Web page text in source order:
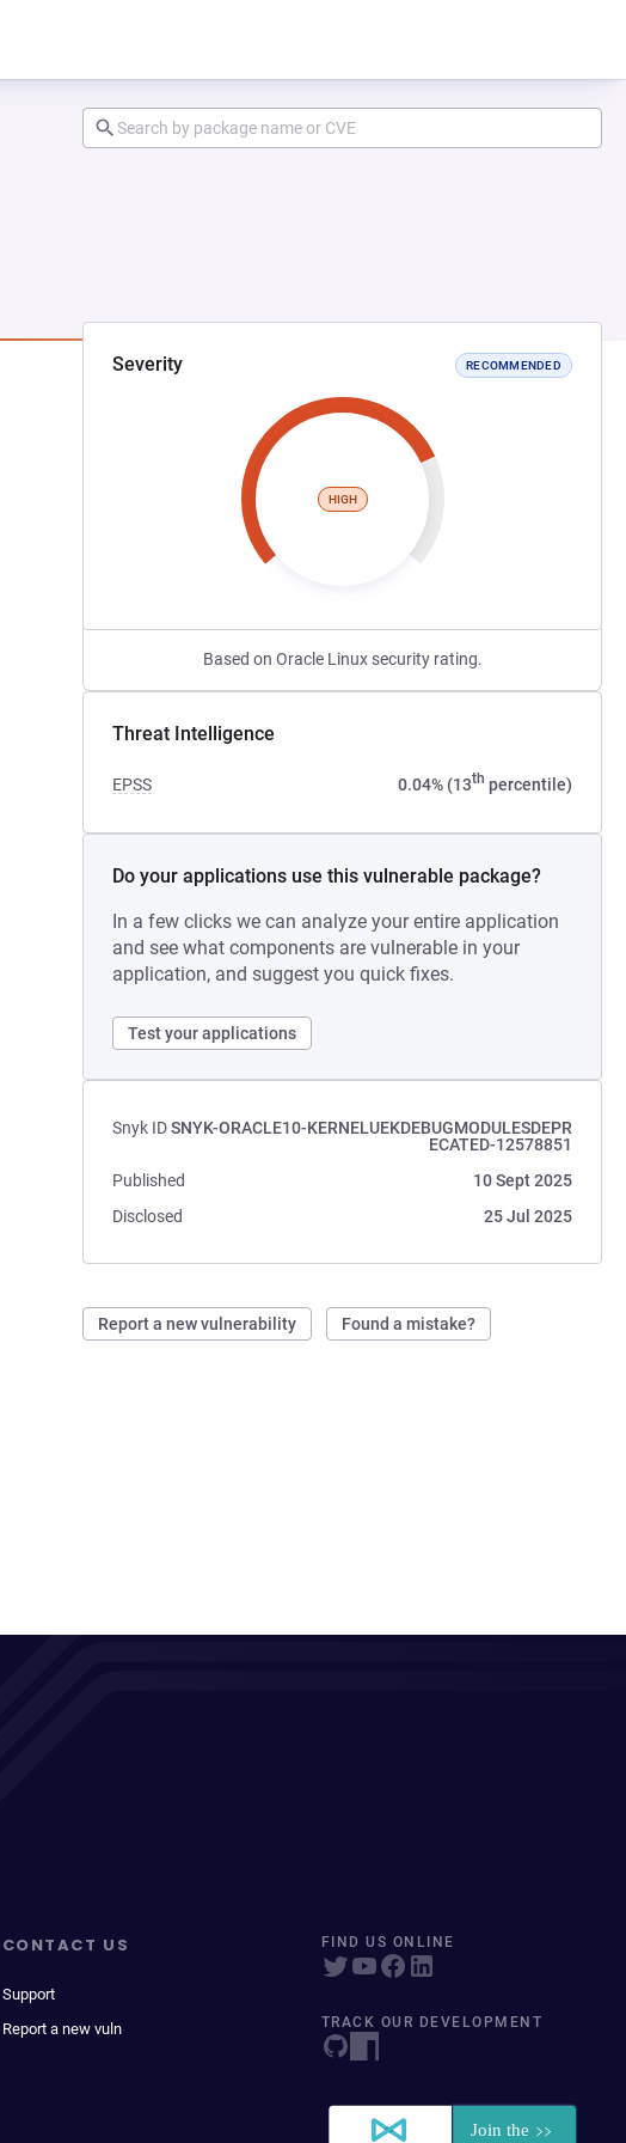
Severity RECOMMENDED
HIGH
Based on Oracle Linux security rating.
Threat Intelligence
EPSS 0.04% (13th percentile)
Do your applications use this vulnerable package?
In a few clicks we can analyze your entire application
and see what components are vulnerable in your
application, and suggest you quick fixes.
Test your applications
Snyk IDSNYK-ORACLE10-KERNELUEKDEBUGMODULESDEPR
ECATED-12578851
Published
10 Sept 2025
Disclosed
25 Jul 2025
Report a new vulnerability Found a mistake?
CONTACT US
Support
Report a new vuln
FIND US ONLINE
TRACK OUR DEVELOPMENT